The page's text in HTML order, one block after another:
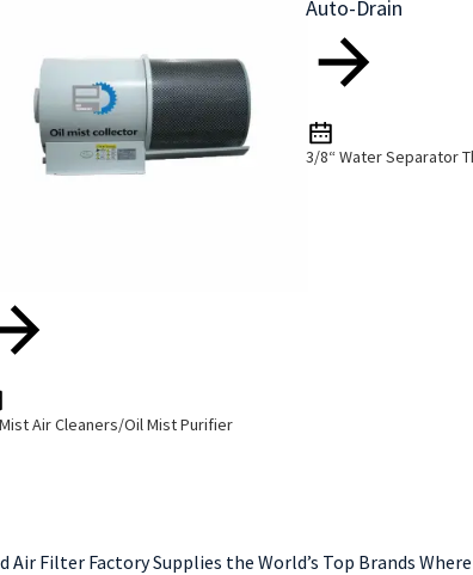
Air Cleaners/Oil Mist Purifier
3/8“ Water Separator
Air Filter Factory Supplies the World’s Top Brands